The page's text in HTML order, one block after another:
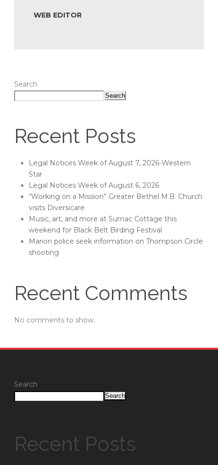
WEB EDITOR
Search
Search
Recent Posts
Legal Notices Week of August 7, 2026-Western
Star
Legal Notices Week of August 6, 2026
“Working on a Mission” Greater Bethel M.B. Church
visits Diversicare
Music, art, and more at Sumac Cottage this
weekend for Black Belt Birding Festival
Marion police seek information on Thompson Circle
shooting
Recent Comments
No comments to show.
Search
Search
Recent Posts